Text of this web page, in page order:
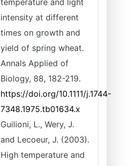
temperature and light
intensity at different
times on growth and
yield of spring wheat.
Annals Applied of
Biology, 88, 182-219.
https://doi.org/10.1111/j.1744-
7348.1975.tb01634.x
Guilioni, L., Wery, J.
and Lecoeur, J. (2003).
High temperature and